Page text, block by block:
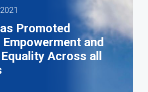
Promoted
and
Across all